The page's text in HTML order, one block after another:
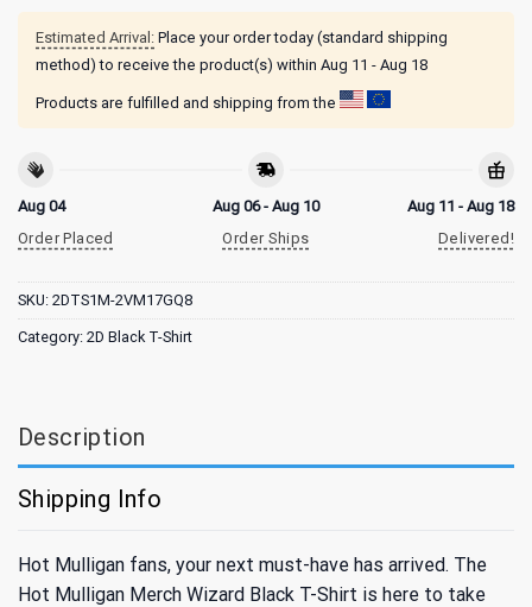
Estimated Arrival: Place your order today (standard shipping
method) to receive the product(s) within Aug 11 - Aug 18
Products are fulfilled and shipping from the
Aug 04
Order Placed
Aug 06 - Aug 10
Order Ships
Aug 11 - Aug 18
Delivered!
SKU: 2DTS1M-2VM17GQ8
Category: 2D Black T-Shirt
Description
Shipping Info
Hot Mulligan fans, your next must-have has arrived. The
Hot Mulligan Merch Wizard Black T-Shirt is here to take